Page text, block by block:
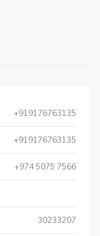
+919176763135
+919176763135
+974 5075 7566
30233207